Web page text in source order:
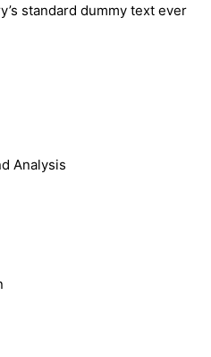
standard dummy text ever
Analysis